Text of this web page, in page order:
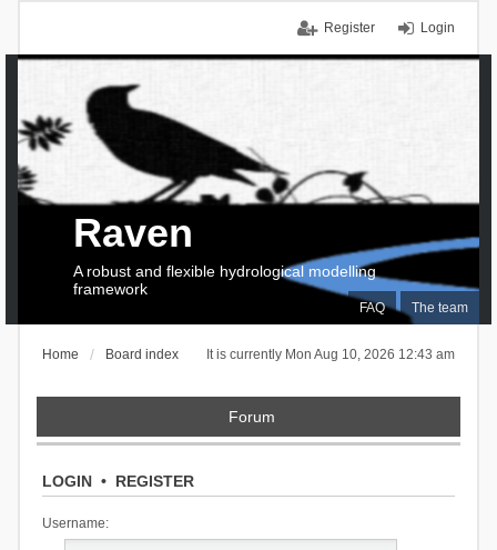
Login
Register
FAQ The team
Raven
A robust and flexible hydrological modelling
framework
It is currently Mon Aug 10, 2026 12:43 am
Home Board index
Forum
LOGIN• REGISTER
Username: